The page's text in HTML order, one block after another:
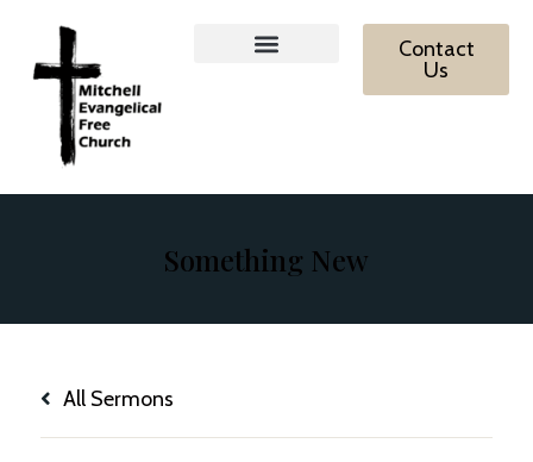
Contact
Us
Something New
All Sermons